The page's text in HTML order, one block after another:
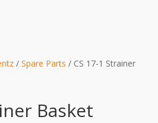
/Spare Parts / CS 17-1 Strainer
Basket